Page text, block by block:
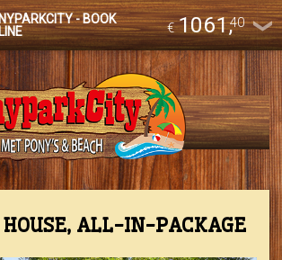
- BOOK
€ 1061,40
HOUSE, ALL-IN-PACKAGE